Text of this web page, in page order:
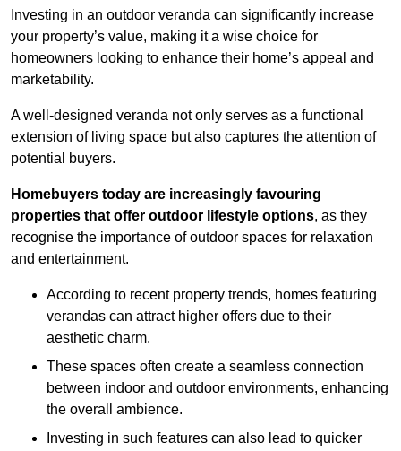
Investing in an outdoor veranda can significantly increase
your property’s value, making it a wise choice for
homeowners looking to enhance their home’s appeal and
marketability.
A well-designed veranda not only serves as a functional
extension of living space but also captures the attention of
potential buyers.
Homebuyers today are increasingly favouring
properties that offer outdoor lifestyle options, as they
recognise the importance of outdoor spaces for relaxation
and entertainment.
According to recent property trends, homes featuring
verandas can attract higher offers due to their
aesthetic charm.
These spaces often create a seamless connection
between indoor and outdoor environments, enhancing
the overall ambience.
Investing in such features can also lead to quicker